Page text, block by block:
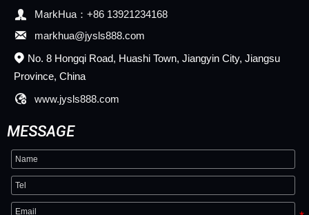
 MarkHua：+86 13921234168
 markhua@jysls888.com
 No. 8 Hongqi Road, Huashi Town, Jiangyin City, Jiangsu
Province, China
 www.jysls888.com
MESSAGE